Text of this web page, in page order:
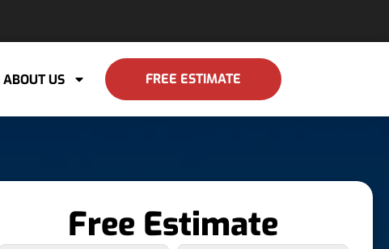
ABOUT US FREE ESTIMATE
Free Estimate